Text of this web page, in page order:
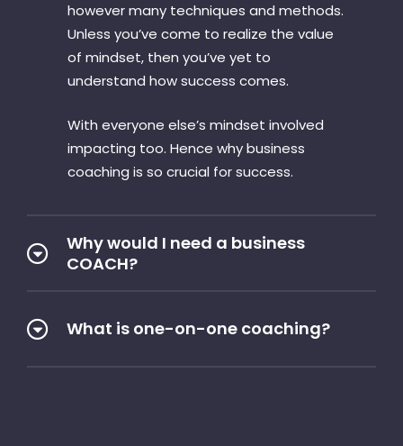
however many techniques and methods.
Unless you’ve come to realize the value
of mindset, then you’ve yet to
understand how success comes.
With everyone else’s mindset involved
impacting too. Hence why business
coaching is so crucial for success.
Why would I need a business
COACH?
What is one-on-one coaching?